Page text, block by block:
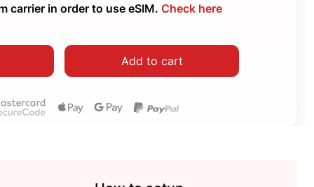
carrier in order to use eSIM. Check here
Add to cart